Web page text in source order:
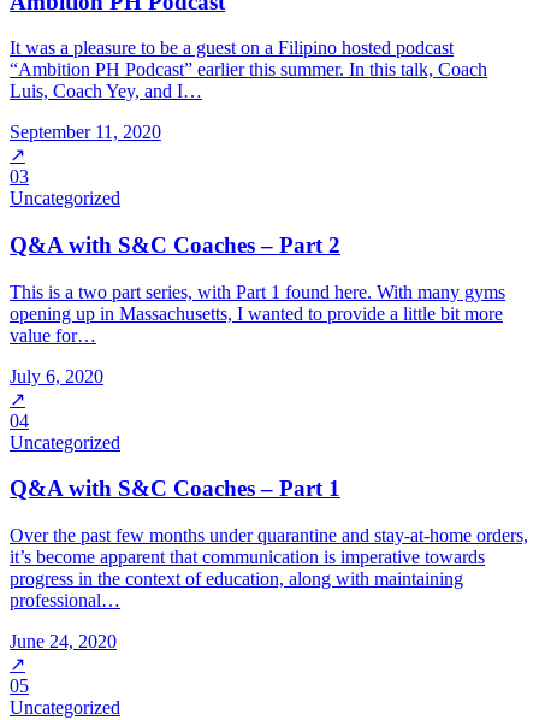
It was a pleasure to be a guest on a Filipino hosted podcast
“Ambition PH Podcast” earlier this summer. In this talk, Coach
Luis, Coach Yey, and I…
September 11, 2020
↗
03
Uncategorized
Q&A with S&C Coaches – Part 2
This is a two part series, with Part 1 found here. With many gyms
opening up in Massachusetts, I wanted to provide a little bit more
value for…
July 6, 2020
↗
04
Uncategorized
Q&A with S&C Coaches – Part 1
Over the past few months under quarantine and stay-at-home orders,
it’s become apparent that communication is imperative towards
progress in the context of education, along with maintaining
professional…
June 24, 2020
↗
05
Uncategorized